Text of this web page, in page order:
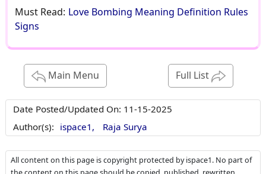
Must Read: Love Bombing Meaning Definition Rules
Signs
Main Menu Full List
Date Posted/Updated On: 11-15-2025
Author(s): ispace1, Raja Surya
All content on this page is copyright protected by ispace1. No part of